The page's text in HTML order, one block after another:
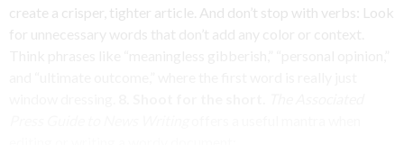
create a crisper, tighter article. And don’t stop with verbs: Look